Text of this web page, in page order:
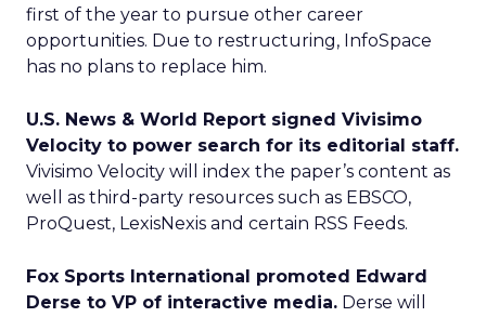
first of the year to pursue other career
opportunities. Due to restructuring, InfoSpace
has no plans to replace him.
U.S. News & World Report signed Vivisimo
Velocity to power search for its editorial staff.
Vivisimo Velocity will index the paper’s content as
well as third-party resources such as EBSCO,
ProQuest, LexisNexis and certain RSS Feeds.
Fox Sports International promoted Edward
Derse to VP of interactive media. Derse will